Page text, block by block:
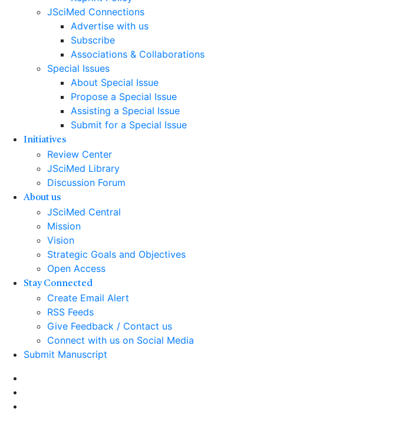
JSciMed Connections
Advertise with us
Subscribe
Associations & Collaborations
Special Issues
About Special Issue
Propose a Special Issue
Assisting a Special Issue
Submit for a Special Issue
Initiatives
Review Center
JSciMed Library
Discussion Forum
About us
JSciMed Central
Mission
Vision
Strategic Goals and Objectives
Open Access
Stay Connected
Create Email Alert
RSS Feeds
Give Feedback / Contact us
Connect with us on Social Media
Submit Manuscript